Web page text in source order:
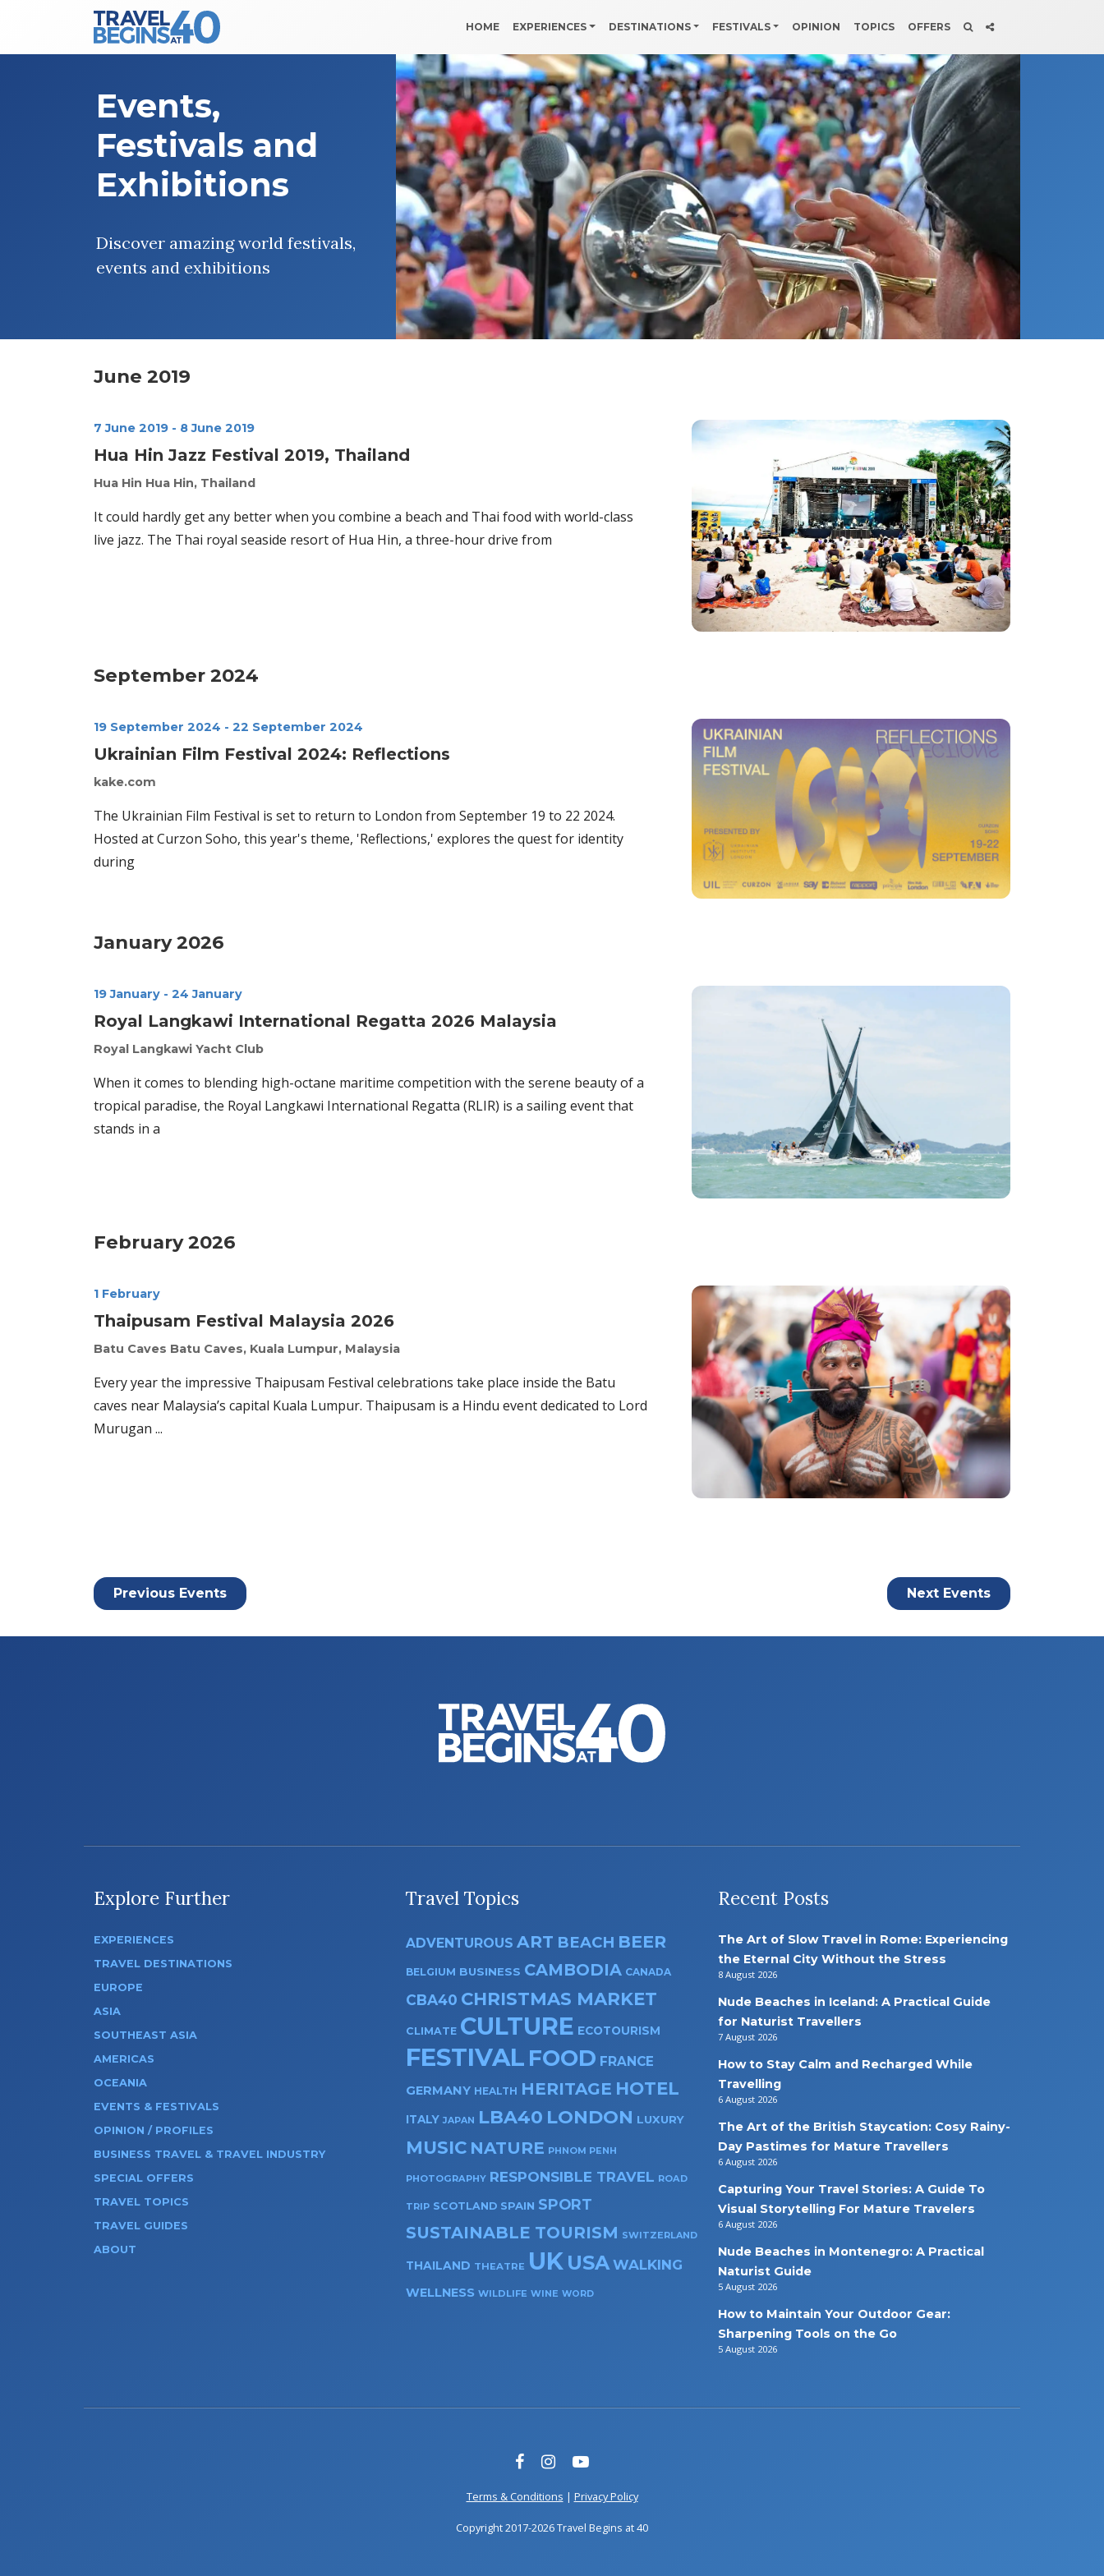
Main Navigation HOME EXPERIENCES DESTINATIONS FESTIVALS OPINION TOPICS OFFERS
Events,
Festivals and
Exhibitions
Discover amazing world festivals,
events and exhibitions
June 2019
Hua Hin Jazz Festival 2019, Thailand
7 June 2019 - 8 June 2019
Hua Hin Hua Hin, Thailand
It could hardly get any better when you combine a beach and Thai food with world-class
live jazz. The Thai royal seaside resort of Hua Hin, a three-hour drive from
September 2024
Ukrainian Film Festival 2024: Reflections
19 September 2024 - 22 September 2024
kake.com
The Ukrainian Film Festival is set to return to London from September 19 to 22 2024.
Hosted at Curzon Soho, this year's theme, 'Reflections,' explores the quest for identity
during
January 2026
Royal Langkawi International Regatta 2026 Malaysia
19 January - 24 January
Royal Langkawi Yacht Club
When it comes to blending high-octane maritime competition with the serene beauty of a
tropical paradise, the Royal Langkawi International Regatta (RLIR) is a sailing event that
stands in a
February 2026
Thaipusam Festival Malaysia 2026
1 February
Batu Caves Batu Caves, Kuala Lumpur, Malaysia
Every year the impressive Thaipusam Festival celebrations take place inside the Batu
caves near Malaysia’s capital Kuala Lumpur. Thaipusam is a Hindu event dedicated to Lord
Murugan ...
Previous Events Next Events
Explore Further
EXPERIENCES
TRAVEL DESTINATIONS
EUROPE
ASIA
SOUTHEAST ASIA
AMERICAS
OCEANIA
EVENTS & FESTIVALS
OPINION / PROFILES
BUSINESS TRAVEL & TRAVEL INDUSTRY
SPECIAL OFFERS
TRAVEL TOPICS
TRAVEL GUIDES
ABOUT
Travel Topics
ADVENTUROUS ART BEACH BEER
BELGIUM BUSINESS CAMBODIA CANADA
CBA40 CHRISTMAS MARKET
CLIMATE CULTURE ECOTOURISM
FESTIVAL FOOD FRANCE
GERMANY HEALTH HERITAGE HOTEL
ITALY JAPAN LBA40 LONDON LUXURY
MUSIC NATURE PHNOM PENH
PHOTOGRAPHY RESPONSIBLE TRAVEL ROAD
TRIP SCOTLAND SPAIN SPORT
SUSTAINABLE TOURISM SWITZERLAND
THAILAND THEATRE UK USA WALKING
WELLNESS WILDLIFE WINE WORD
Recent Posts
The Art of Slow Travel in Rome: Experiencing
the Eternal City Without the Stress
8 August 2026
Nude Beaches in Iceland: A Practical Guide
for Naturist Travellers
7 August 2026
How to Stay Calm and Recharged While
Travelling
6 August 2026
The Art of the British Staycation: Cosy Rainy-
Day Pastimes for Mature Travellers
6 August 2026
Capturing Your Travel Stories: A Guide To
Visual Storytelling For Mature Travelers
6 August 2026
Nude Beaches in Montenegro: A Practical
Naturist Guide
5 August 2026
How to Maintain Your Outdoor Gear:
Sharpening Tools on the Go
5 August 2026
Terms & Conditions | Privacy Policy
Copyright 2017-2026 Travel Begins at 40